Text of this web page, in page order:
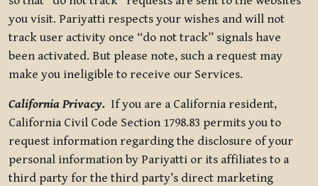
you visit. Pariyatti respects your wishes and will not
track user activity once “do not track” signals have
been activated. But please note, such a request may
make you ineligible to receive our Services.
California Privacy. If you are a California resident,
California Civil Code Section 1798.83 permits you to
request information regarding the disclosure of your
personal information by Pariyatti or its affiliates to a
third party for the third party’s direct marketing